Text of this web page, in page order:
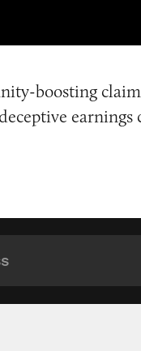
boosting
earnings